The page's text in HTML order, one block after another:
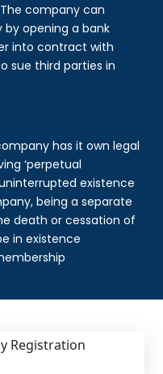
company can
opening a bank
into contract with
sue third parties in
has it own legal
‘perpetual
existence
being a separate
death or cessation of
in existence